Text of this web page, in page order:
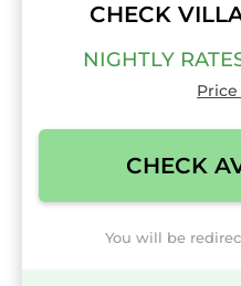
CHECK
NIGHTLY
CHECK
You will be